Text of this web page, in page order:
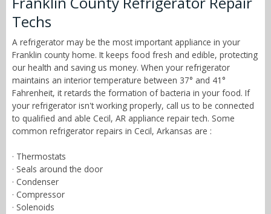
Techs
A refrigerator may be the most important appliance in your
Franklin county home. It keeps food fresh and edible, protecting
our health and saving us money. When your refrigerator
maintains an interior temperature between 37° and 41°
Fahrenheit, it retards the formation of bacteria in your food. If
your refrigerator isn't working properly, call us to be connected
to qualified and able Cecil, AR appliance repair tech. Some
common refrigerator repairs in Cecil, Arkansas are :
· Thermostats
· Seals around the door
· Condenser
· Compressor
· Solenoids